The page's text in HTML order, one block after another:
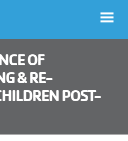
OF
& RE-
POST-